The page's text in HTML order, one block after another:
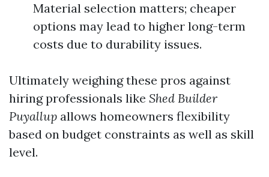
Material selection matters; cheaper
options may lead to higher long-term
costs due to durability issues.
Ultimately weighing these pros against
hiring professionals like Shed Builder
Puyallup allows homeowners flexibility
based on budget constraints as well as skill
level.